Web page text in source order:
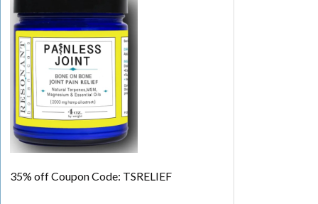
35% offCoupon Code: TSRELIEF